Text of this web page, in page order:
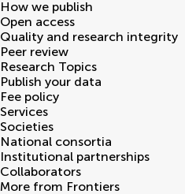
How we publish
Open access
Quality and research integrity
Peer review
Research Topics
Publish your data
Fee policy
Services
Societies
National consortia
Institutional partnerships
Collaborators
More from Frontiers